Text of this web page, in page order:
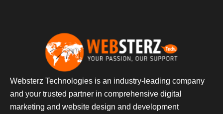
Websterz Technologies is an industry-leading company
and your trusted partner in comprehensive digital
marketing and website design and development